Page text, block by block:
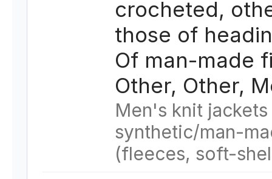
crocheted,
those of
Of man-made
Other, Other,
Men's knit
synthetic/man-
(fleeces, soft-